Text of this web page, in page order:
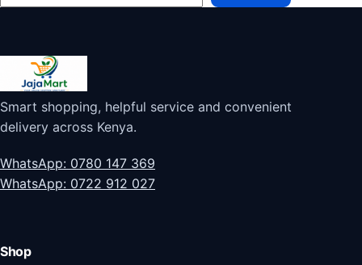
Smart shopping, helpful service and convenient
delivery across Kenya.
WhatsApp: 0780 147 369
WhatsApp: 0722 912 027
Shop